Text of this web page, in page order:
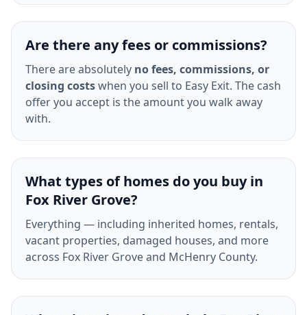
Are there any fees or commissions?
There are absolutely no fees, commissions, or
closing costswhen you sell to Easy Exit. The cash
offer you accept is the amount you walk away
with.
What types of homes do you buy in
Fox River Grove?
Everything — including inherited homes, rentals,
vacant properties, damaged houses, and more
across Fox River Grove and McHenry County.